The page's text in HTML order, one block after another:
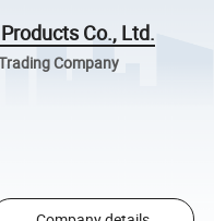
Co., Ltd.
Company